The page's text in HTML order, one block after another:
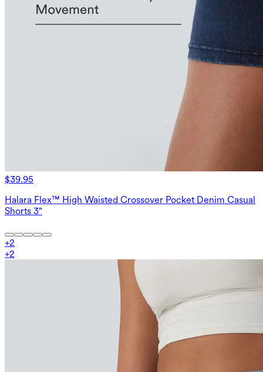
$39.95
Halara Flex™ High Waisted Crossover Pocket Denim Casual
Shorts 3"
+2
+2